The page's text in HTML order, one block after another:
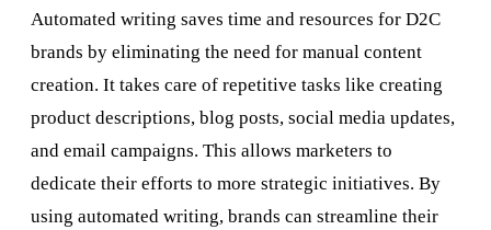
Automated writing saves time and resources for D2C
brands by eliminating the need for manual content
creation. It takes care of repetitive tasks like creating
product descriptions, blog posts, social media updates,
and email campaigns. This allows marketers to
dedicate their efforts to more strategic initiatives. By
using automated writing, brands can streamline their